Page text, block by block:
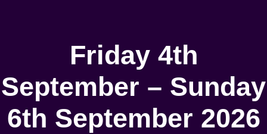
Friday 4th
September – Sunday
6th September 2026